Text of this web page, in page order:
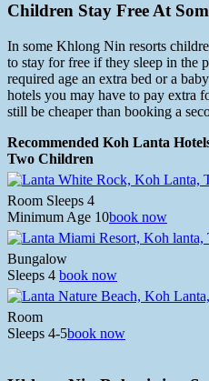
Children Stay Free At
In some Khlong Nin resorts
to stay for free if they sleep in the
required age an extra bed or a
hotels you may have to pay extra
still be cheaper than booking a
Recommended Koh Lanta
Two Children
Room Sleeps 4
Minimum Age 10book now
Bungalow
Sleeps 4 book now
Room
Sleeps 4-5book now